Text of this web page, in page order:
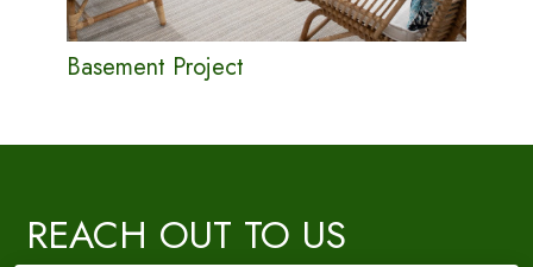
Basement Project
REACH OUT TO US